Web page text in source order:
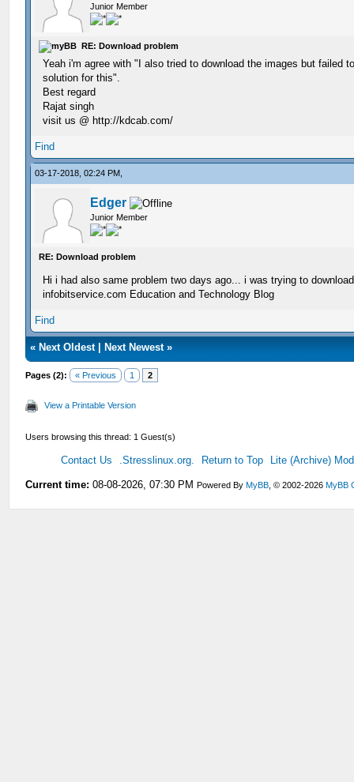
Junior Member
RE: Download problem
Yeah i'm agree with "I also tried to download the images but failed
solution for this".
Best regard
Rajat singh
visit us @ http://kdcab.com/
Find
03-17-2018, 02:24 PM,
Edger
Junior Member
RE: Download problem
Hi i had also same problem two days ago... i was trying to
infobitservice.com Education and Technology Blog
Find
«Next Oldest|Next Newest»
Pages (2): « Previous 1 2
View a Printable Version
Users browsing this thread: 1 Guest(s)
Contact Us .Stresslinux.org. Return to Top Lite (Archive)
Current time: 08-08-2026, 07:30 PM Powered ByMyBB , © 2002-2026MyBB